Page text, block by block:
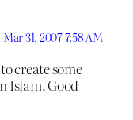
Mar 31, 2007 7:58 AM
create some
Islam. Good